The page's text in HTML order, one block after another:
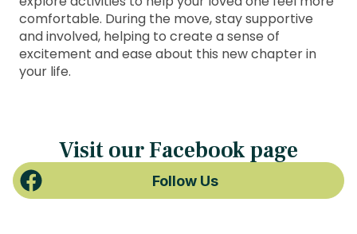
comfortable. During the move, stay supportive
and involved, helping to create a sense of
excitement and ease about this new chapter in
your life.
Visit our Facebook page
Follow Us